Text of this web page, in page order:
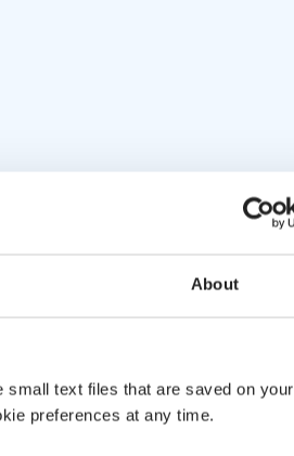
About
text files that are saved on your
preferences at any time.